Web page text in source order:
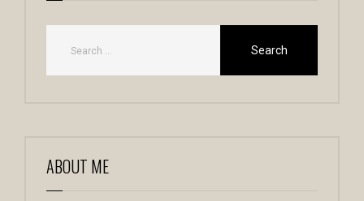
ABOUT ME